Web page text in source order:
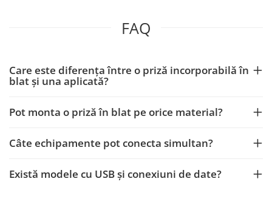
FAQ
Care este diferența între o priză incorporabilă în
blat și una aplicată?
Pot monta o priză în blat pe orice material?
Câte echipamente pot conecta simultan?
Există modele cu USB și conexiuni de date?